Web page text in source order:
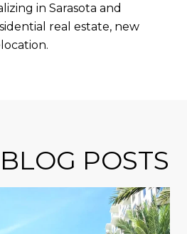
in Sarasota and
real estate, new
POSTS